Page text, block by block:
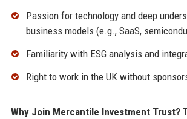
Passion for technology and deep
business models (e.g., SaaS,
Familiarity with ESG analysis and
Right to work in the UK without
Why Join Mercantile Investment Trust?